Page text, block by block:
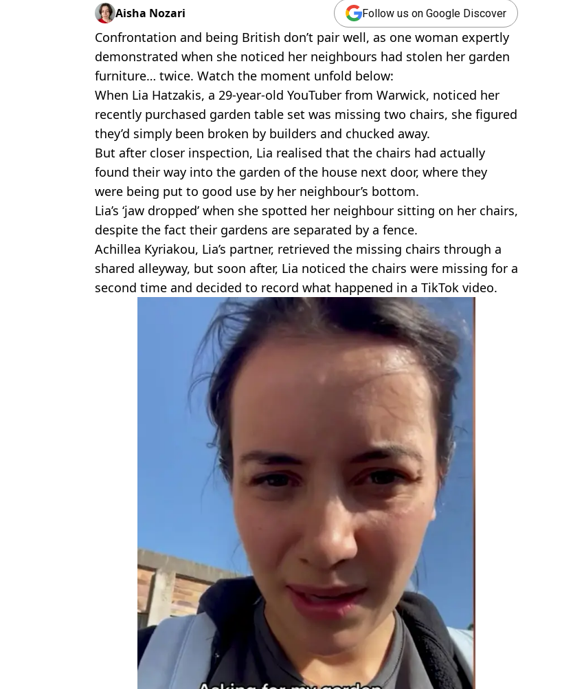
Aisha Nozari Follow us on Google Discover
Confrontation and being British don’t pair well, as one woman expertly
demonstrated when she noticed her neighbours had stolen her garden
furniture… twice. Watch the moment unfold below:
When Lia Hatzakis, a 29-year-old YouTuber from Warwick, noticed her
recently purchased garden table set was missing two chairs, she figured
they’d simply been broken by builders and chucked away.
But after closer inspection, Lia realised that the chairs had actually
found their way into the garden of the house next door, where they
were being put to good use by her neighbour’s bottom.
Lia’s ‘jaw dropped’ when she spotted her neighbour sitting on her chairs,
despite the fact their gardens are separated by a fence.
Achillea Kyriakou, Lia’s partner, retrieved the missing chairs through a
shared alleyway, but soon after, Lia noticed the chairs were missing for a
second time and decided to record what happened in a TikTok video.